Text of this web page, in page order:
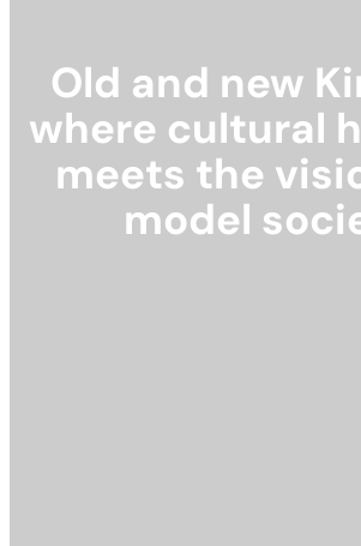
Old and new
where cultural
meets the
model